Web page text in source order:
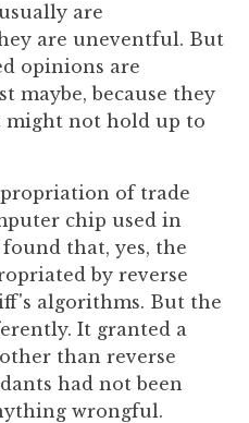
are
are uneventful. But
opinions are
maybe, because they
might not hold up to
of trade
chip used in
that, yes, the
by reverse
algorithms. But the
It granted a
than reverse
had not been
wrongful.